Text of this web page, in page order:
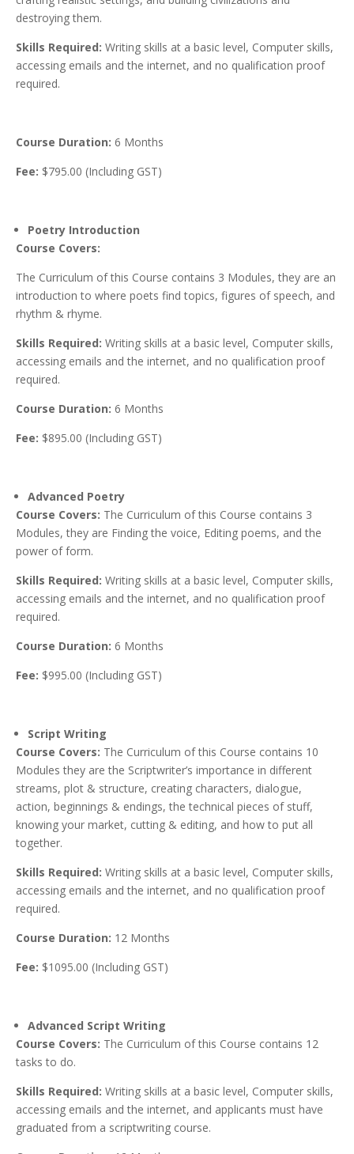
destroying them.
Skills Required: Writing skills at a basic level, Computer skills,
accessing emails and the internet, and no qualification proof
required.
Course Duration: 6 Months
Fee: $795.00 (Including GST)
Poetry Introduction
Course Covers:
The Curriculum of this Course contains 3 Modules, they are an
introduction to where poets find topics, figures of speech, and
rhythm & rhyme.
Skills Required: Writing skills at a basic level, Computer skills,
accessing emails and the internet, and no qualification proof
required.
Course Duration: 6 Months
Fee: $895.00 (Including GST)
Advanced Poetry
Course Covers: The Curriculum of this Course contains 3
Modules, they are Finding the voice, Editing poems, and the
power of form.
Skills Required: Writing skills at a basic level, Computer skills,
accessing emails and the internet, and no qualification proof
required.
Course Duration: 6 Months
Fee: $995.00 (Including GST)
Script Writing
Course Covers: The Curriculum of this Course contains 10
Modules they are the Scriptwriter’s importance in different
streams, plot & structure, creating characters, dialogue,
action, beginnings & endings, the technical pieces of stuff,
knowing your market, cutting & editing, and how to put all
together.
Skills Required: Writing skills at a basic level, Computer skills,
accessing emails and the internet, and no qualification proof
required.
Course Duration: 12 Months
Fee: $1095.00 (Including GST)
Advanced Script Writing
Course Covers: The Curriculum of this Course contains 12
tasks to do.
Skills Required: Writing skills at a basic level, Computer skills,
accessing emails and the internet, and applicants must have
graduated from a scriptwriting course.